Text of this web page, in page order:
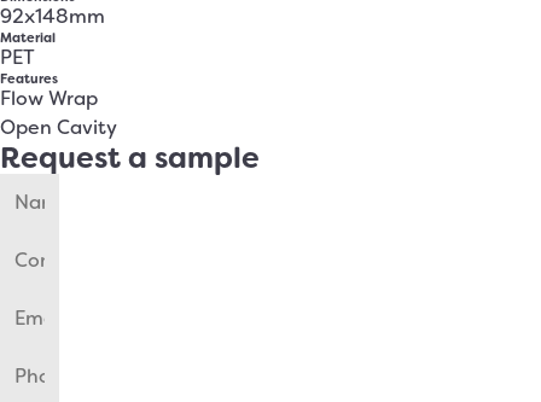
92x148mm
Material
PET
Features
Flow Wrap
Open Cavity
Request a sample